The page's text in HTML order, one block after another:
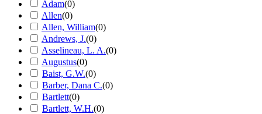
Adam(0)
Allen(0)
Allen, William(0)
Andrews, J.(0)
Asselineau, L. A.(0)
Augustus(0)
Baist, G.W.(0)
Barber, Dana C.(0)
Bartlett(0)
Bartlett, W.H.(0)